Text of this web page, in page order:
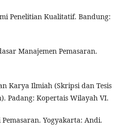
Penelitian Kualitatif. Bandung:
Manajemen Pemasaran.
Karya Ilmiah (Skripsi dan Tesis
Padang: Kopertais Wilayah VI.
Yogyakarta: Andi.